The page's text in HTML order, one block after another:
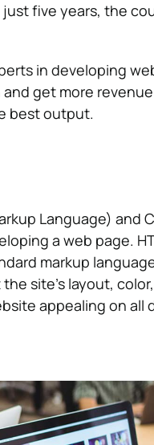
just five years, the
in developing
get more
best output.
Language) and
a web page.
markup
site’s layout,
appealing on all